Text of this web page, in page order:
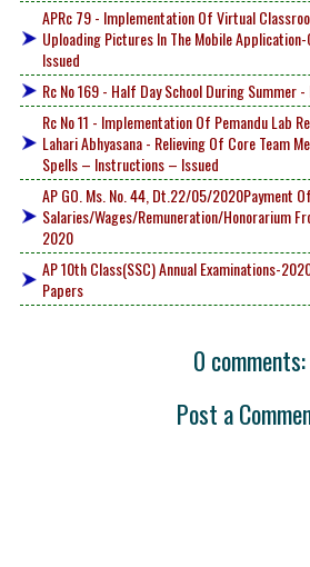
APRc 79 - Implementation Of Virtual
Uploading Pictures In The Mobile
Issued
Rc No 169 - Half Day School During Summer
Rc No 11 - Implementation Of Pemandu Lab
Lahari Abhyasana - Relieving Of Core Team
Spells – Instructions – Issued
AP GO. Ms. No. 44, Dt.22/05/2020Payment
Salaries/Wages/Remuneration/Honorarium
2020
AP 10th Class(SSC) Annual Examinations-
Papers
0 comments:
Post a